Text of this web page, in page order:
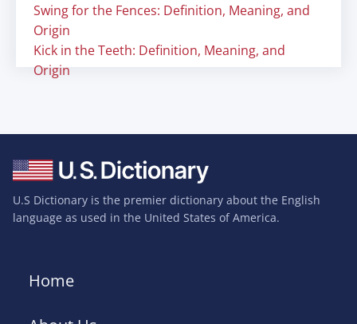
Swing for the Fences: Definition, Meaning, and
Origin
Kick in the Teeth: Definition, Meaning, and
Origin
U.S Dictionary is the premier dictionary about the English
language as used in the United States of America.
Home